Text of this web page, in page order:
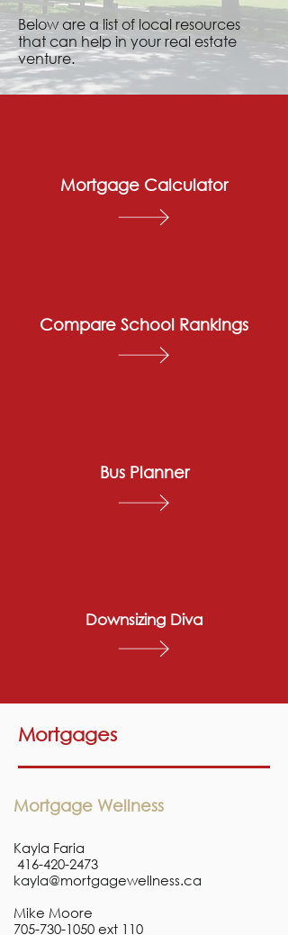
Below are a list of local resources
that can help in your real estate
venture.
Mortgage Calculator
Compare School Rankings
Bus Planner
Downsizing Diva
Mortgages
Mortgage Wellness
Kayla Faria
416-420-2473
kayla@mortgagewellness.ca
Mike Moore
705-730-1050 ext 110